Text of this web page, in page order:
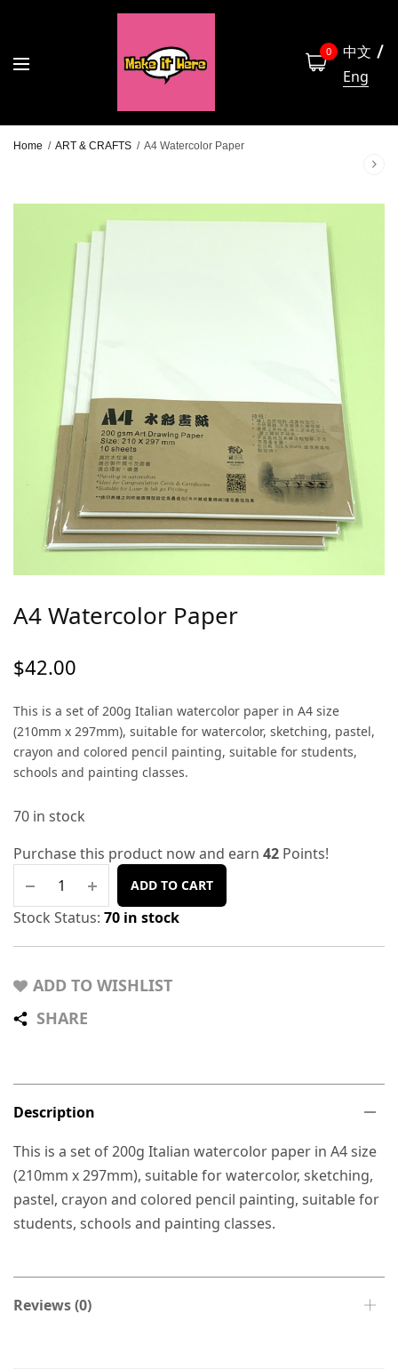
0
中文
Eng
Home / ART & CRAFTS / A4 Watercolor Paper
A4 Watercolor Paper
$42.00
This is a set of 200g Italian watercolor paper in A4 size
(210mm x 297mm), suitable for watercolor, sketching, pastel,
crayon and colored pencil painting, suitable for students,
schools and painting classes.
70 in stock
Purchase this product now and earn 42 Points!
ADD TO CART
Stock Status: 70 in stock
ADD TO WISHLIST
SHARE
Description
This is a set of 200g Italian watercolor paper in A4 size
(210mm x 297mm), suitable for watercolor, sketching,
pastel, crayon and colored pencil painting, suitable for
students, schools and painting classes.
Reviews (0)